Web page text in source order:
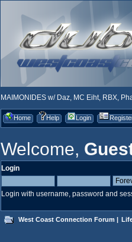
MAIMONIDES w/ Daz, MC Eiht, RBX,
Home Help Login
Welcome,
Login
Login with username, password and
West Coast Connection Forum |